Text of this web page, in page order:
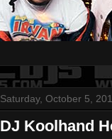
Saturday, October 5,
DJ Koolhand